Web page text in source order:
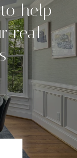
help
real